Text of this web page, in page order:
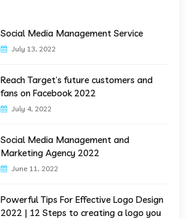
Social Media Management Service
July 13, 2022
Reach Target’s future customers and
fans on Facebook 2022
July 4, 2022
Social Media Management and
Marketing Agency 2022
June 11, 2022
Powerful Tips For Effective Logo Design
2022 | 12 Steps to creating a logo you